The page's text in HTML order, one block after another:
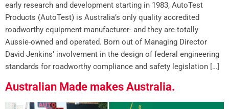
early research and development starting in 1983, AutoTest
Products (AutoTest) is Australia’s only quality accredited
roadworthy equipment manufacturer- and they are totally
Aussie-owned and operated. Born out of Managing Director
David Jenkins’ involvement in the design of federal engineering
standards for roadworthy compliance and safety legislation […]
Australian Made makes Australia.